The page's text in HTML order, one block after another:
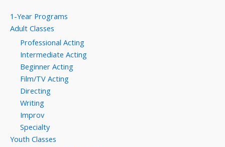
1-Year Programs
Adult Classes
Professional Acting
Intermediate Acting
Beginner Acting
Film/TV Acting
Directing
Writing
Improv
Specialty
Youth Classes